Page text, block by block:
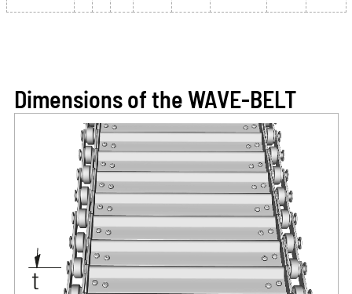
Dimensions of the WAVE-BELT